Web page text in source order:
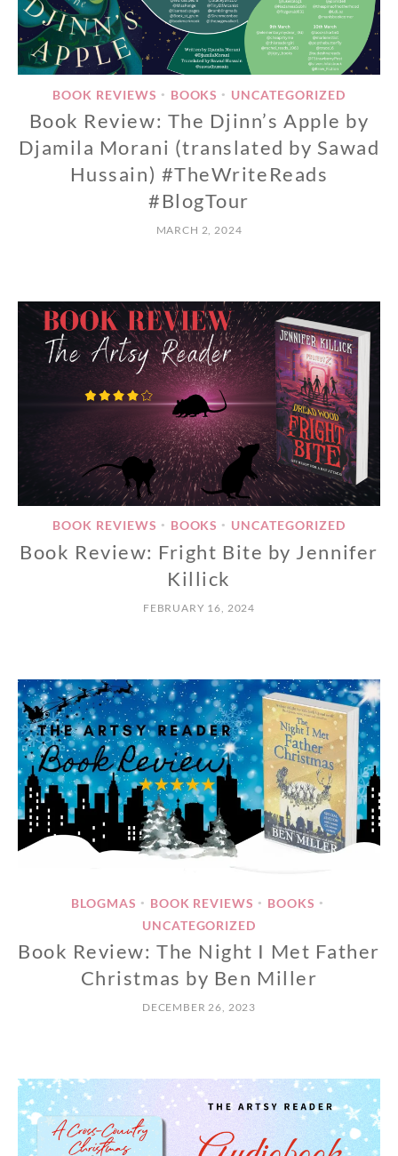
BOOK REVIEWS • BOOKS • UNCATEGORIZED
Book Review: The Djinn’s Apple by
Djamila Morani (translated by Sawad
Hussain) #TheWriteReads
#BlogTour
MARCH 2, 2024
BOOK REVIEWS • BOOKS • UNCATEGORIZED
Book Review: Fright Bite by Jennifer
Killick
FEBRUARY 16, 2024
BLOGMAS • BOOK REVIEWS • BOOKS •
UNCATEGORIZED
Book Review: The Night I Met Father
Christmas by Ben Miller
DECEMBER 26, 2023